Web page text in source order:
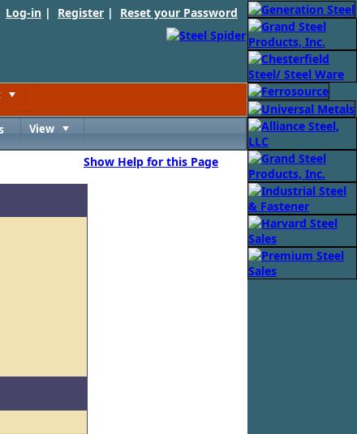
Log-in | Register | Reset your Password
View
Show Help for this Page